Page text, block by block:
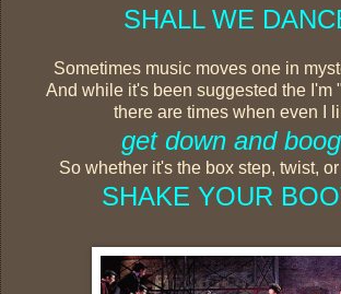
SHALL WE
Sometimes music moves one in
And while it's been suggested the I'm
there are times when even I
get down and
So whether it's the box step, twist,
SHAKE YOUR